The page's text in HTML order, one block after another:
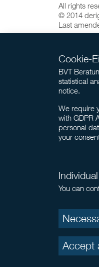
All rights
© 2014
Last
Cookie-
BVT
statistical
notice.
We require
with GDPR
personal
your
You can
Accept